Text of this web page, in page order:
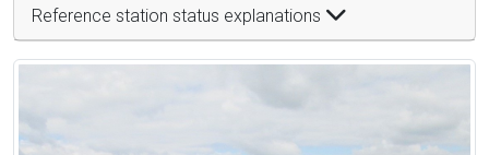
Reference station status explanations